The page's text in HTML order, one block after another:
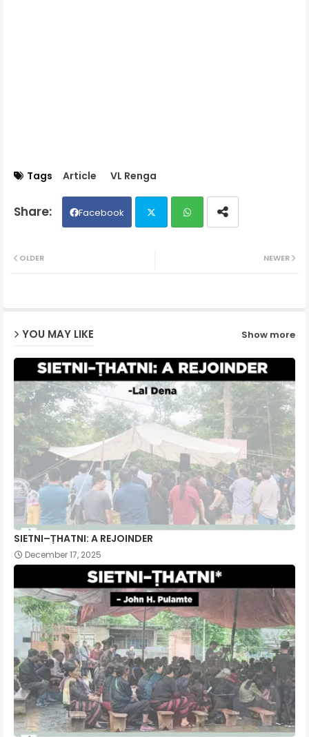
Tags Article VL Renga
Facebook
NEWER
OLDER
YOU MAY LIKE Show more
SIETNI–ṬHATNI: A REJOINDER
December 17, 2025